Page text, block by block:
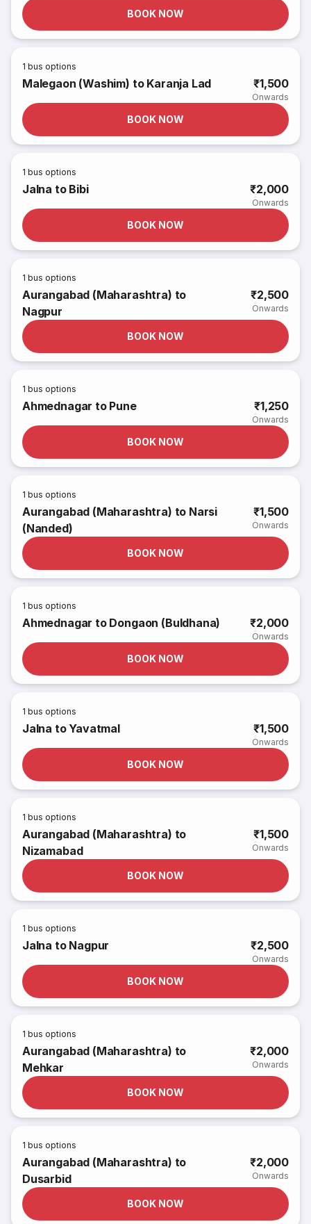
BOOK NOW
1 bus options
Malegaon (Washim) to Karanja Lad ₹1,500
Onwards
BOOK NOW
1 bus options
Jalna to Bibi ₹2,000
Onwards
BOOK NOW
1 bus options
Aurangabad (Maharashtra) to
Nagpur
₹2,500
Onwards
BOOK NOW
1 bus options
Ahmednagar to Pune ₹1,250
Onwards
BOOK NOW
1 bus options
Aurangabad (Maharashtra) to Narsi
(Nanded)
₹1,500
Onwards
BOOK NOW
1 bus options
Ahmednagar to Dongaon (Buldhana) ₹2,000
Onwards
BOOK NOW
1 bus options
Jalna to Yavatmal ₹1,500
Onwards
BOOK NOW
1 bus options
Aurangabad (Maharashtra) to
Nizamabad
₹1,500
Onwards
BOOK NOW
1 bus options
Jalna to Nagpur ₹2,500
Onwards
BOOK NOW
1 bus options
Aurangabad (Maharashtra) to
Mehkar
₹2,000
Onwards
BOOK NOW
1 bus options
Aurangabad (Maharashtra) to
Dusarbid
₹2,000
Onwards
BOOK NOW